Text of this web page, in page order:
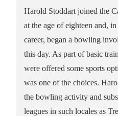
Harold Stoddart joined the
at the age of eighteen and,
career, began a bowling
this day. As part of basic
were offered some sports
was one of the choices.
the bowling activity and
leagues in such locales as